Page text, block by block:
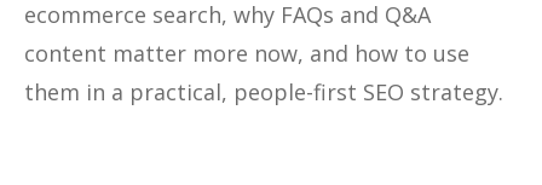
ecommerce search, why FAQs and Q&A
content matter more now, and how to use
them in a practical, people-first SEO strategy.